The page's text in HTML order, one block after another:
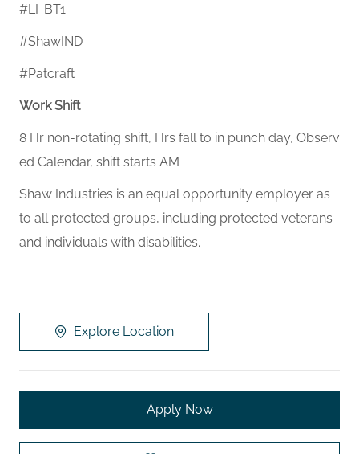
#LI-BT1
#ShawIND
#Patcraft
Work Shift
8 Hr non-rotating shift, Hrs fall to in punch day, Observ
ed Calendar, shift starts AM
Shaw Industries is an equal opportunity employer as
to all protected groups, including protected veterans
and individuals with disabilities.
Explore Location
Apply Now